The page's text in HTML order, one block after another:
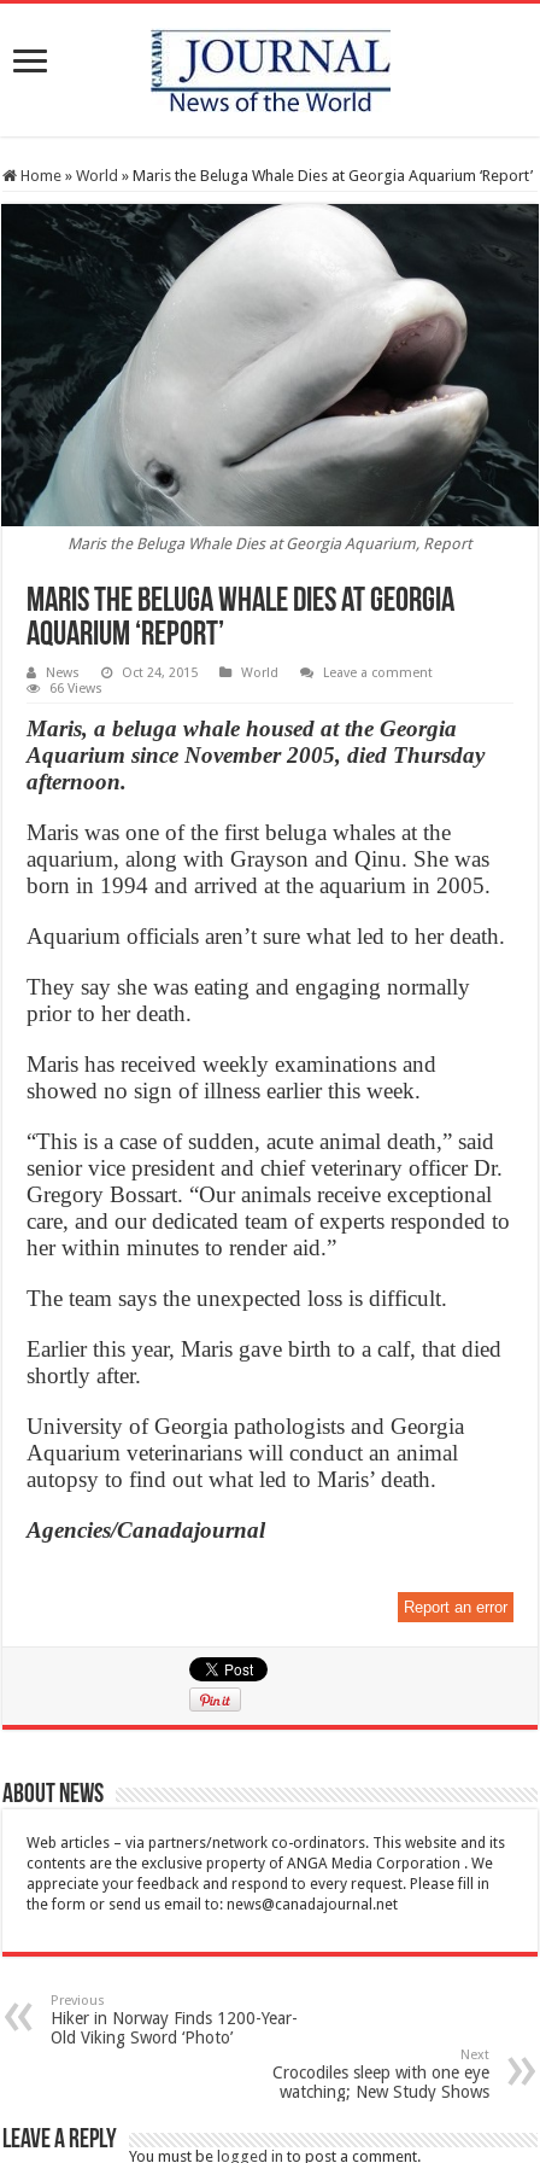
Home » World » Maris the Beluga Whale Dies at Georgia Aquarium ‘Report’
Maris the Beluga Whale Dies at Georgia Aquarium, Report
Maris the Beluga Whale Dies at Georgia
Aquarium ‘Report’
News Oct 24, 2015 World
Leave a comment
66 Views
Maris, a beluga whale housed at the Georgia
Aquarium since November 2005, died Thursday
afternoon.
Maris was one of the first beluga whales at the
aquarium, along with Grayson and Qinu. She was
born in 1994 and arrived at the aquarium in 2005.
Aquarium officials aren’t sure what led to her death.
They say she was eating and engaging normally
prior to her death.
Maris has received weekly examinations and
showed no sign of illness earlier this week.
“This is a case of sudden, acute animal death,” said
senior vice president and chief veterinary officer Dr.
Gregory Bossart. “Our animals receive exceptional
care, and our dedicated team of experts responded to
her within minutes to render aid.”
The team says the unexpected loss is difficult.
Earlier this year, Maris gave birth to a calf, that died
shortly after.
University of Georgia pathologists and Georgia
Aquarium veterinarians will conduct an animal
autopsy to find out what led to Maris’ death.
Agencies/Canadajournal
Report an error
About News
Web articles – via partners/network co-ordinators. This website and its
contents are the exclusive property of ANGA Media Corporation . We
appreciate your feedback and respond to every request. Please fill in
the form or send us email to:news@canadajournal.net
Previous
Hiker in Norway Finds 1200-Year-
Old Viking Sword ‘Photo’
Next
Crocodiles sleep with one eye
watching; New Study Shows
Leave a Reply
You must be logged in to post a comment.